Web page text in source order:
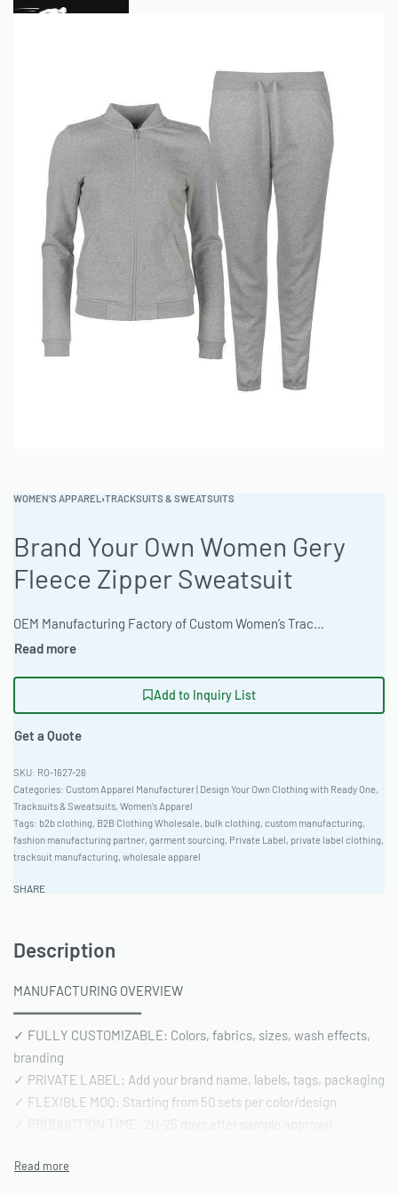
WOMEN'S APPAREL ›TRACKSUITS & SWEATSUITS
Brand Your Own Women Gery
Fleece Zipper Sweatsuit
OEM Manufacturing Factory of Custom Women’s Tracksuits & Sweatsuits. Fully customizable 2-piece or 3-piece sets, fabrics (fleece, terry, velour), colors, styles (cropped, oversized, high-waist), zipper options, and private label branding. Minimum order quantity 50 sets per design. Production lead time 20–30 days | Elevate your activewear line with this women’s grey fleece sweatsuit, crafted for comfort and performance. Made from premium materials and customizable with your brand’s unique touch. Ideal for B2B clothing wholesale, private label opportunities, and bulk apparel production. Explore diverse customization options and sizes. #WomensSweatsuit #WholesaleManufacturing #ReadyOne #PrivateLabel #BulkApparel #TracksuitSet
Add to Inquiry List
Get a Quote
RO-1627-26
Categories: Custom Apparel Manufacturer | Design Your Own Clothing with Ready One,
Tracksuits & Sweatsuits, Women's Apparel
Tags: b2b clothing, B2B Clothing Wholesale, bulk clothing, custom manufacturing,
fashion manufacturing partner, garment sourcing, Private Label, private label clothing,
tracksuit manufacturing, wholesale apparel
SHARE
Description
MANUFACTURING OVERVIEW
━━━━━━━━━━━━━━━━
✓ FULLY CUSTOMIZABLE: Colors, fabrics, sizes, wash effects,
branding
✓ PRIVATE LABEL: Add your brand name, labels, tags, packaging
✓ FLEXIBLE MOQ: Starting from 50 sets per color/design
reports included